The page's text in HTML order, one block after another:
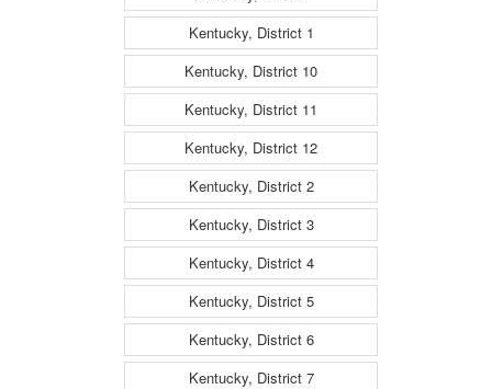
Kentucky, District 1
Kentucky, District 10
Kentucky, District 11
Kentucky, District 12
Kentucky, District 2
Kentucky, District 3
Kentucky, District 4
Kentucky, District 5
Kentucky, District 6
Kentucky, District 7